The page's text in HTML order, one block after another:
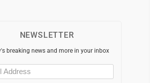
NEWSLETTER
breaking news and more in your inbox